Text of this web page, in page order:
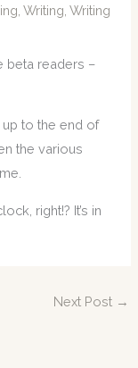
,Writing ,Writing
beta readers –
up to the end of
the various
right!? It’s in
Next Post →